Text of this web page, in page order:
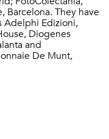
Barcelona. They have
Adelphi Edizioni,
Diogenes
and
De Munt,